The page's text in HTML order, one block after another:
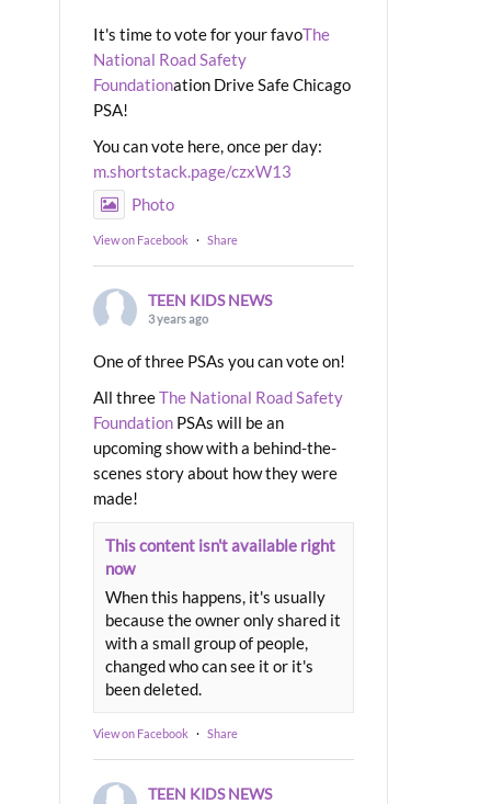
It's time to vote for your favoThe
National Road Safety
Foundationation Drive Safe Chicago
PSA!
You can vote here, once per day:
m.shortstack.page/czxW13
Photo
View on Facebook · Share
TEEN KIDS NEWS
3 years ago
One of three PSAs you can vote on!
All threeThe National Road Safety
Foundation PSAs will be an
upcoming show with a behind-the-
scenes story about how they were
made!
This content isn't available right
now
When this happens, it's usually
because the owner only shared it
with a small group of people,
changed who can see it or it's
been deleted.
View on Facebook · Share
TEEN KIDS NEWS